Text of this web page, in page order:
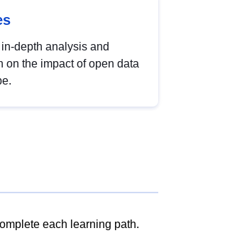
depth analysis and
on the impact of open data
each learning path.